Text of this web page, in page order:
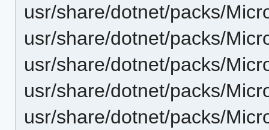
usr/share/dotnet/packs/
usr/share/dotnet/packs/
usr/share/dotnet/packs/
usr/share/dotnet/packs/
usr/share/dotnet/packs/